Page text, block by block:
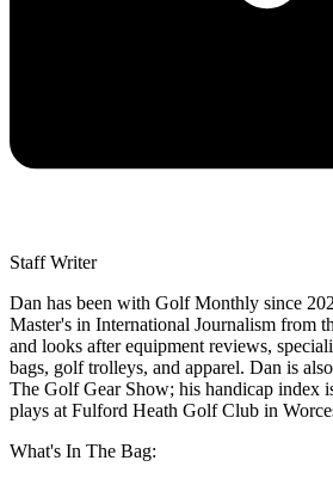
Staff Writer
Dan has been with Golf Monthly since
Master's in International Journalism from
and looks after equipment reviews,
bags, golf trolleys, and apparel. Dan is
The Golf Gear Show; his handicap index
plays at Fulford Heath Golf Club in
What's In The Bag: